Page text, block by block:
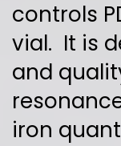
controls
vial. It is
and
iron